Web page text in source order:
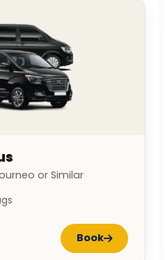
or Similar
Book